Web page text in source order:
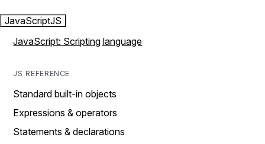
JavaScriptJS
JavaScript: Scripting language
JS REFERENCE
Standard built-in objects
Expressions & operators
Statements & declarations